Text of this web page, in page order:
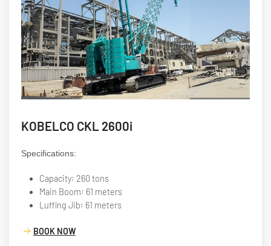
KOBELCO CKL 2600i
Specifications:
Capacity: 260 tons
Main Boom: 61 meters
Luffing Jib: 61 meters
BOOK NOW